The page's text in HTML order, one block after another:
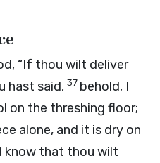
“If thou wilt deliver
hast said, 37 behold, I
on the threshing floor;
alone, and it is dry on
know that thou wilt